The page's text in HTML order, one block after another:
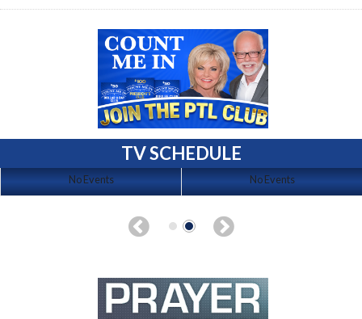
TV SCHEDULE
No Events No Events